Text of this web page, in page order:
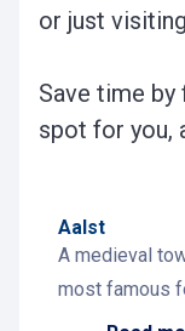
or just
Save time
spot for you,
Aalst
A medieval
most famous
World